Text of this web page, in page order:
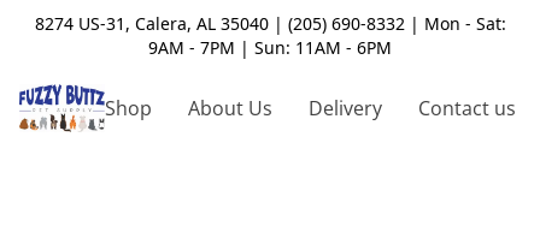
8274 US-31, Calera, AL 35040 | (205) 690-8332 | Mon - Sat:
9AM - 7PM | Sun: 11AM - 6PM
Shop About Us Delivery Contact us